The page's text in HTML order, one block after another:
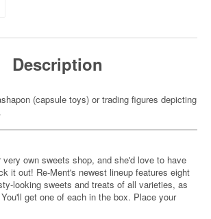
Description
(capsule toys) or trading figures depicting
very own sweets shop, and she'd love to have
it out! Re-Ment's newest lineup features eight
looking sweets and treats of all varieties, as
get one of each in the box. Place your